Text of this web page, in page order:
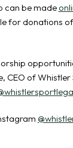
can be made
for donations
CEO of Whistler